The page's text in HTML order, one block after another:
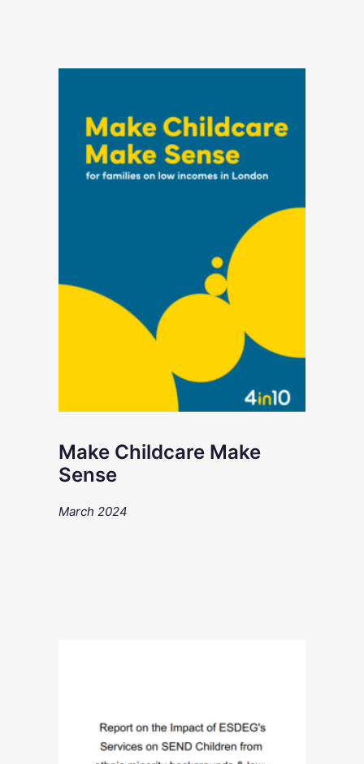
Make Childcare Make
Sense
March 2024